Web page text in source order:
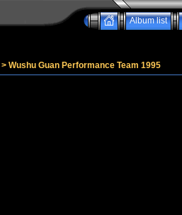
Album list
> Wushu Guan Performance Team 1995